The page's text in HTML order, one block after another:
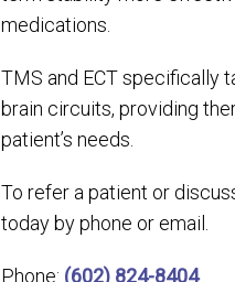
medications.
TMS and ECT specifically
brain circuits, providing
patient’s needs.
To refer a patient or
today by phone or email.
Phone: (602) 824-8404